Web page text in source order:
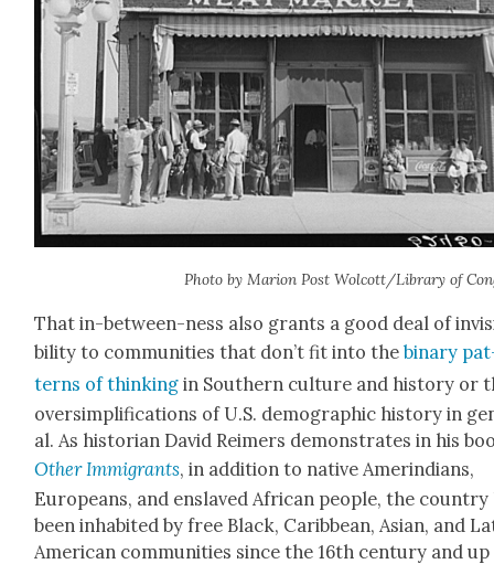
Pho­to by Mar­i­on Post Wolcott/Library of
That in-between-ness also grants a good deal of
bil­i­ty to com­mu­ni­ties that don’t fit into thebina­ry
terns of think­ing in South­ern cul­ture and his­to­ry or
over­sim­pli­fi­ca­tions of U.S. demo­graph­ic his­to­ry in
al. As his­to­ri­an David Reimers demon­strates in his
Oth­er Immi­grants, in addi­tion to native Amerindi­ans,
Euro­peans, and enslaved African peo­ple, the coun­try
been inhab­it­ed by free Black, Caribbean, Asian, and
Amer­i­can com­mu­ni­ties since the 16th cen­tu­ry and